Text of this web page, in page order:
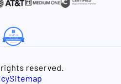
reserved.
Sitemap